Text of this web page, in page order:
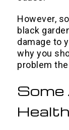
However,
black
damage to
why you
problem
Some